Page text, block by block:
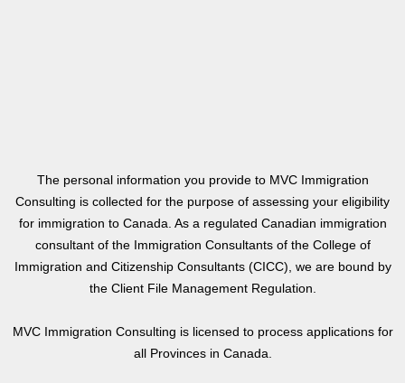
The personal information you provide to MVC Immigration
Consulting is collected for the purpose of assessing your eligibility
for immigration to Canada. As a regulated Canadian immigration
consultant of the Immigration Consultants of the College of
Immigration and Citizenship Consultants (CICC), we are bound by
the Client File Management Regulation.
MVC Immigration Consulting is licensed to process applications for
all Provinces in Canada.